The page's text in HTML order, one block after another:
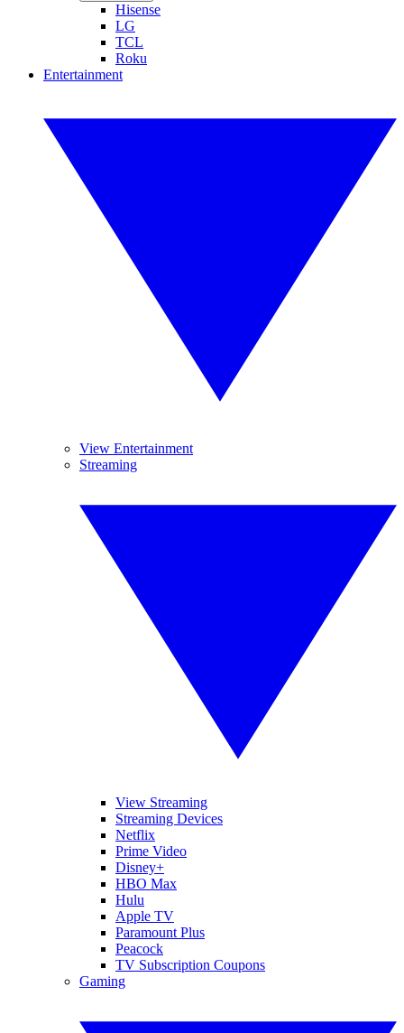
Hisense
LG
TCL
Roku
Entertainment
View Entertainment
Streaming
View Streaming
Streaming Devices
Netflix
Prime Video
Disney+
HBO Max
Hulu
Apple TV
Paramount Plus
Peacock
TV Subscription Coupons
Gaming